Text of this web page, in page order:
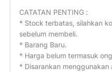
CATATAN PENTING :
* Stock terbatas, silahkan
sebelum membeli.
* Barang Baru.
* Harga belum termasuk
* Disarankan menggunakan